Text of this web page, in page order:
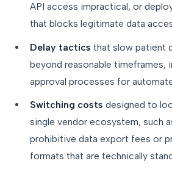
API access impractical, or
that blocks legitimate data
Delay tactics that slow patient
beyond reasonable timeframes,
approval processes for
Switching costs designed to
single vendor ecosystem, such
prohibitive data export fees or
formats that are technically